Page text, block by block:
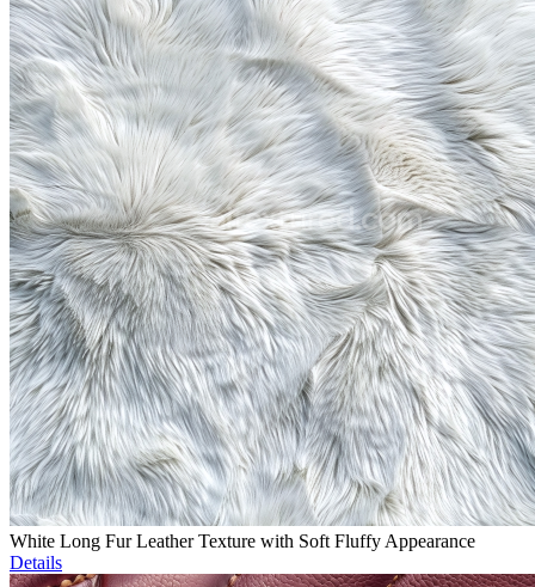
White Long Fur Leather Texture with Soft Fluffy Appearance
Details